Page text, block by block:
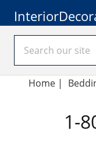
Home|
1-